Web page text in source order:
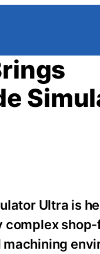
Ultra is
complex